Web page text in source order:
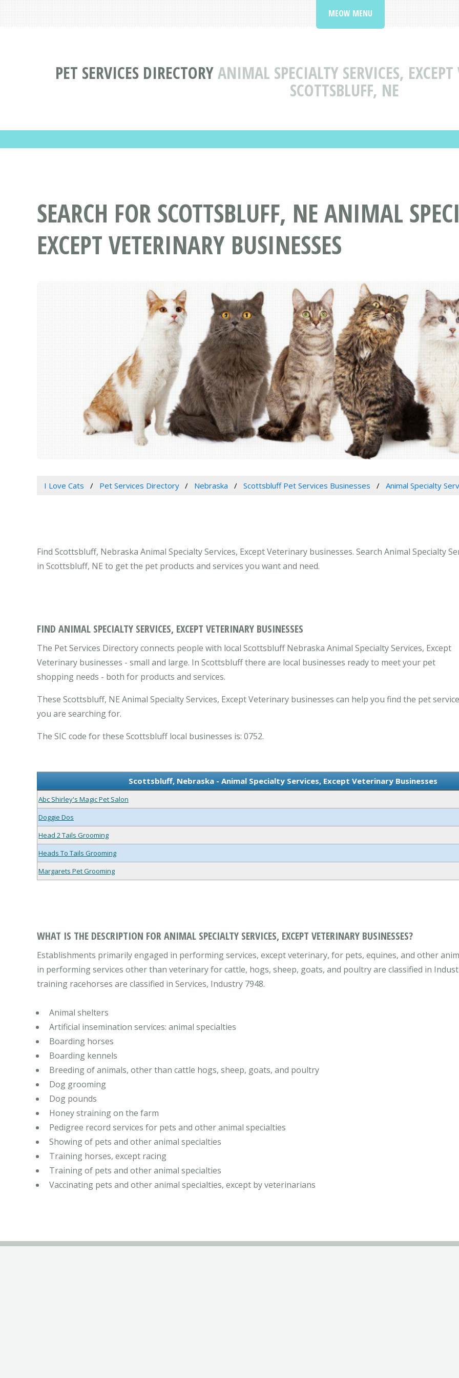
PET SERVICES DIRECTORYANIMAL SPECIALTY SERVICES,
SCOTTSBLUFF, NE
MEOW MENU
SEARCH FOR SCOTTSBLUFF, NE ANIMAL
EXCEPT VETERINARY BUSINESSES
I Love Cats Pet Services Directory Nebraska Scottsbluff Pet Services Businesses Animal Specialty
Find Scottsbluff, Nebraska Animal Specialty Services, Except Veterinary businesses. Search Animal Specialty
in Scottsbluff, NE to get the pet products and services you want and need.
FIND ANIMAL SPECIALTY SERVICES, EXCEPT VETERINARY BUSINESSES
The Pet Services Directory connects people with local Scottsbluff Nebraska Animal Specialty Services, Except
Veterinary businesses - small and large. In Scottsbluff there are local businesses ready to meet your pet
shopping needs - both for products and services.
These Scottsbluff, NE Animal Specialty Services, Except Veterinary businesses can help you find the pet
you are searching for.
The SIC code for these Scottsbluff local businesses is: 0752.
Scottsbluff, Nebraska - Animal Specialty Services, Except Veterinary Businesses
Abc Shirley's Magic Pet Salon
Doggie Dos
Head 2 Tails Grooming
Heads To Tails Grooming
Margarets Pet Grooming
WHAT IS THE DESCRIPTION FOR ANIMAL SPECIALTY SERVICES, EXCEPT VETERINARY BUSINESSES?
Establishments primarily engaged in performing services, except veterinary, for pets, equines, and other
in performing services other than veterinary for cattle, hogs, sheep, goats, and poultry are classified in
training racehorses are classified in Services, Industry 7948.
Animal shelters
Artificial insemination services: animal specialties
Boarding horses
Boarding kennels
Breeding of animals, other than cattle hogs, sheep, goats, and poultry
Dog grooming
Dog pounds
Honey straining on the farm
Pedigree record services for pets and other animal specialties
Showing of pets and other animal specialties
Training horses, except racing
Training of pets and other animal specialties
Vaccinating pets and other animal specialties, except by veterinarians